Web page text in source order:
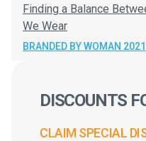
Finding a Balance
We Wear
BRANDED BY WOMAN 2021
DISCOUNTS
CLAIM SPECIAL